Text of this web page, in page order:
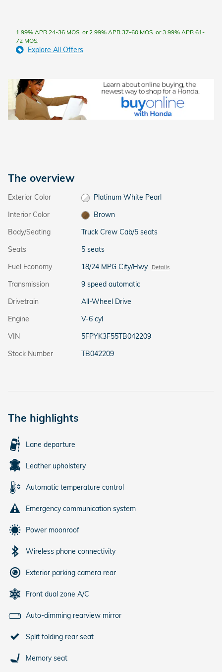
1.99% APR 24-36 MOS. or 2.99% APR 37-60 MOS. or 3.99% APR 61-
72 MOS.
Explore All Offers
The overview
Exterior Color
Platinum White Pearl
Interior Color
Brown
Body/Seating
Truck Crew Cab/5 seats
Seats
5 seats
Fuel Economy
18/24 MPG City/Hwy Details
Transmission
9 speed automatic
Drivetrain
All-Wheel Drive
Engine
V-6 cyl
VIN
5FPYK3F55TB042209
Stock Number
TB042209
The highlights
Lane departure
Leather upholstery
Automatic temperature control
Emergency communication system
Power moonroof
Wireless phone connectivity
Exterior parking camera rear
Front dual zone A/C
Auto-dimming rearview mirror
Split folding rear seat
Memory seat